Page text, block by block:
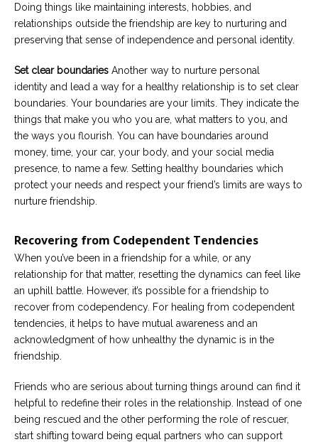
Doing things like maintaining interests, hobbies, and
relationships outside the friendship are key to nurturing and
preserving that sense of independence and personal identity.
Set clear boundaries Another way to nurture personal
identity and lead a way for a healthy relationship is to set clear
boundaries. Your boundaries are your limits. They indicate the
things that make you who you are, what matters to you, and
the ways you flourish. You can have boundaries around
money, time, your car, your body, and your social media
presence, to name a few. Setting healthy boundaries which
protect your needs and respect your friend’s limits are ways to
nurture friendship.
Recovering from Codependent Tendencies
When you’ve been in a friendship for a while, or any
relationship for that matter, resetting the dynamics can feel like
an uphill battle. However, it’s possible for a friendship to
recover from codependency. For healing from codependent
tendencies, it helps to have mutual awareness and an
acknowledgment of how unhealthy the dynamic is in the
friendship.
Friends who are serious about turning things around can find it
helpful to redefine their roles in the relationship. Instead of one
being rescued and the other performing the role of rescuer,
start shifting toward being equal partners who can support